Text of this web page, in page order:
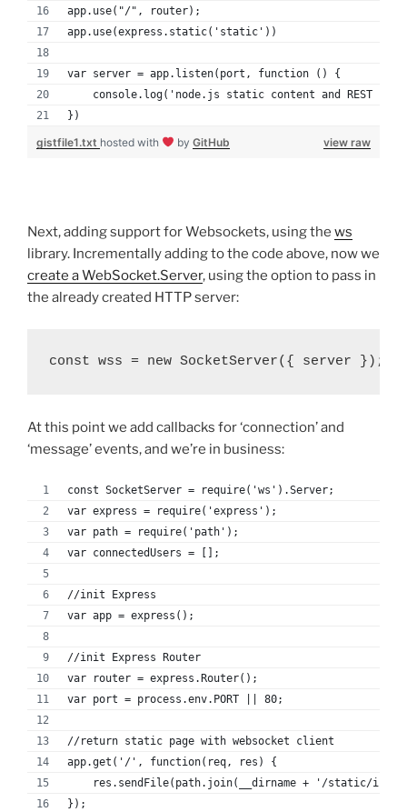
app.use("/", router);
app.use(express.static('static'))
var server = app.listen(port, function () {
console.log('node.js static content and REST
})
view raw
gistfile1.txt hosted with by GitHub
Next, adding support for Websockets, using the ws
library. Incrementally adding to the code above, now we
create a WebSocket.Server, using the option to pass in
the already created HTTP server:
const wss = new SocketServer({ server });
At this point we add callbacks for ‘connection’ and
‘message’ events, and we’re in business:
const SocketServer = require('ws').Server;
var express = require('express');
var path = require('path');
var connectedUsers = [];
//init Express
var app = express();
//init Express Router
var router = express.Router();
var port = process.env.PORT || 80;
//return static page with websocket client
app.get('/', function(req, res) {
res.sendFile(path.join(__dirname + '/static/
});